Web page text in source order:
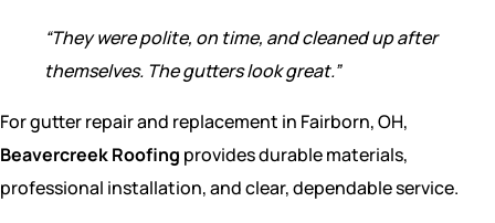
“They were polite, on time, and cleaned up after
themselves. The gutters look great.”
For gutter repair and replacement in Fairborn, OH,
Beavercreek Roofing provides durable materials,
professional installation, and clear, dependable service.